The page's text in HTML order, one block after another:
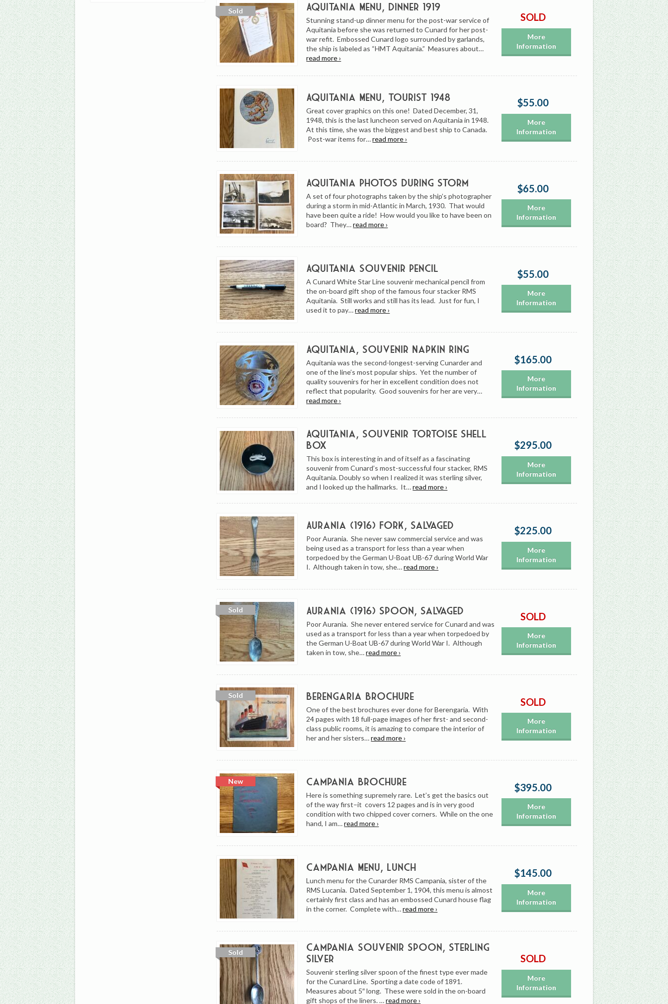
Aquitania Menu, Dinner 1919
Stunning stand-up dinner menu for the post-war service of
Aquitania before she was returned to Cunard for her post-
war refit. Embossed Cunard logo surrounded by garlands,
the ship is labeled as “HMT Aquitania.” Measures about…
read more ›
SOLD
More
Information
Aquitania Menu, Tourist 1948
Great cover graphics on this one! Dated December, 31,
1948, this is the last luncheon served on Aquitania in 1948.
At this time, she was the biggest and best ship to Canada.
Post-war items for…read more ›
$55.00
More
Information
Aquitania Photos During Storm
A set of four photographs taken by the ship’s photographer
during a storm in mid-Atlantic in March, 1930. That would
have been quite a ride! How would you like to have been on
board? They…read more ›
$65.00
More
Information
Aquitania Souvenir Pencil
A Cunard White Star Line souvenir mechanical pencil from
the on-board gift shop of the famous four stacker RMS
Aquitania. Still works and still has its lead. Just for fun, I
used it to pay…read more ›
$55.00
More
Information
Aquitania, Souvenir Napkin Ring
Aquitania was the second-longest-serving Cunarder and
one of the line’s most popular ships. Yet the number of
quality souvenirs for her in excellent condition does not
reflect that popularity. Good souvenirs for her are very…
read more ›
$165.00
More
Information
Aquitania, Souvenir Tortoise Shell
Box
This box is interesting in and of itself as a fascinating
souvenir from Cunard’s most-successful four stacker, RMS
Aquitania. Doubly so when I realized it was sterling silver,
and I looked up the hallmarks. It…read more ›
$295.00
More
Information
Aurania (1916) Fork, Salvaged
Poor Aurania. She never saw commercial service and was
being used as a transport for less than a year when
torpedoed by the German U-Boat UB-67 during World War
I. Although taken in tow, she…read more ›
$225.00
More
Information
Aurania (1916) Spoon, Salvaged
Poor Aurania. She never entered service for Cunard and was
used as a transport for less than a year when torpedoed by
the German U-Boat UB-67 during World War I. Although
taken in tow, she…read more ›
SOLD
More
Information
Berengaria Brochure
One of the best brochures ever done for Berengaria. With
24 pages with 18 full-page images of her first- and second-
class public rooms, it is amazing to compare the interior of
her and her sisters…read more ›
SOLD
More
Information
Campania Brochure
Here is something supremely rare. Let’s get the basics out
of the way first–it covers 12 pages and is in very good
condition with two chipped cover corners. While on the one
hand, I am…read more ›
$395.00
More
Information
Campania Menu, Lunch
Lunch menu for the Cunarder RMS Campania, sister of the
RMS Lucania. Dated September 1, 1904, this menu is almost
certainly first class and has an embossed Cunard house flag
in the corner. Complete with…read more ›
$145.00
More
Information
Campania Souvenir Spoon, Sterling
Silver
Souvenir sterling silver spoon of the finest type ever made
for the Cunard Line. Sporting a date code of 1891.
Measures about 5″ long. These were sold in the on-board
gift shops of the liners. …read more ›
SOLD
More
Information